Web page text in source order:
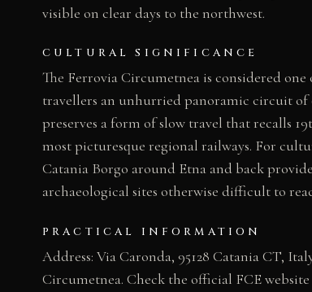
visible on clear days to the northwest.
CULTURAL SIGNIFICANCE
The Ferrovia Circumetnea is considered
travellers an unhurried panoramic circuit of
preserves a form of slow travel that recalls
most picturesque regional railways. For
Catania Borgo around Etna and back
archaeological sites otherwise difficult to
PRACTICAL INFORMATION
Address: Via Caronda, 95128 Catania CT,
Circumetnea. Check the official FCE